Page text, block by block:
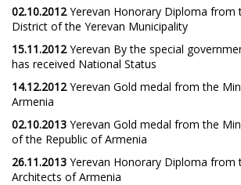
02.10.2012Yerevan Honorary Diploma from
District of the Yerevan Municipality
15.11.2012Yerevan By the special
has received National Status
14.12.2012Yerevan Gold medal from the
Armenia
02.10.2013 Yerevan Gold medal from the
of the Republic of Armenia
26.11.2013 Yerevan Honorary Diploma from
Architects of Armenia